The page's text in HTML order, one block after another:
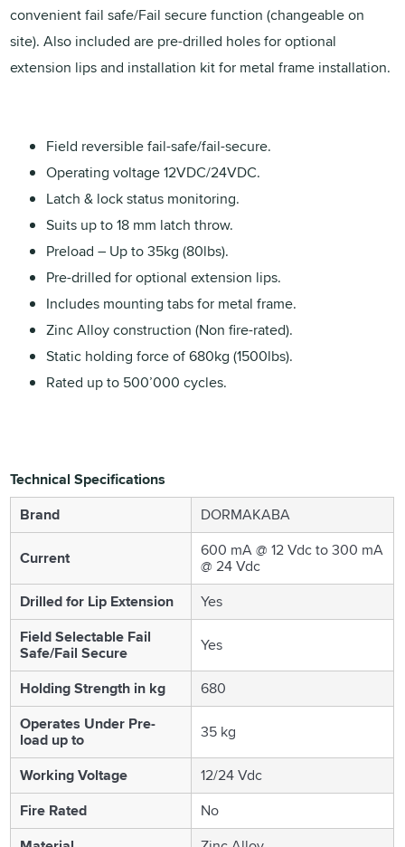
convenient fail safe/Fail secure function (changeable on
site). Also included are pre-drilled holes for optional
extension lips and installation kit for metal frame installation.
Field reversible fail-safe/fail-secure.
Operating voltage 12VDC/24VDC.
Latch & lock status monitoring.
Suits up to 18 mm latch throw.
Preload – Up to 35kg (80lbs).
Pre-drilled for optional extension lips.
Includes mounting tabs for metal frame.
Zinc Alloy construction (Non fire-rated).
Static holding force of 680kg (1500lbs).
Rated up to 500’000 cycles.
Technical Specifications
Brand
DORMAKABA
Current 600 mA @ 12 Vdc to 300 mA
@ 24 Vdc
Drilled for Lip Extension
Yes
Field Selectable Fail
Safe/Fail Secure Yes
Holding Strength in kg
680
Operates Under Pre-
load up to 35 kg
Working Voltage
12/24 Vdc
Fire Rated
No